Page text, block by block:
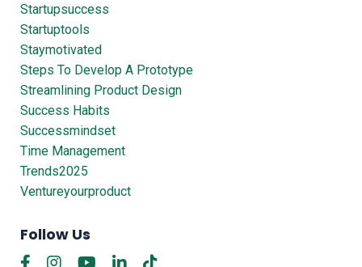
Startupsuccess
Startuptools
Staymotivated
Steps To Develop A Prototype
Streamlining Product Design
Success Habits
Successmindset
Time Management
Trends2025
Ventureyourproduct
Follow Us